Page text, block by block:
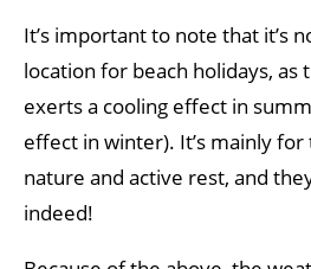
It’s important to note that it’s
location for beach holidays, as
exerts a cooling effect in
effect in winter). It’s mainly
nature and active rest, and
indeed!